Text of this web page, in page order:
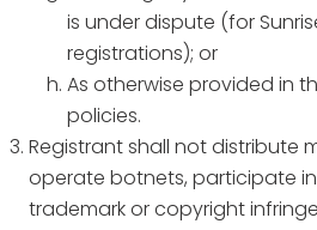
is under dispute (for
registrations); or
As otherwise provided in
policies.
Registrant shall not distribute
operate botnets, participate
trademark or copyright